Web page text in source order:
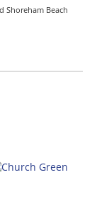
Shoreham Beach